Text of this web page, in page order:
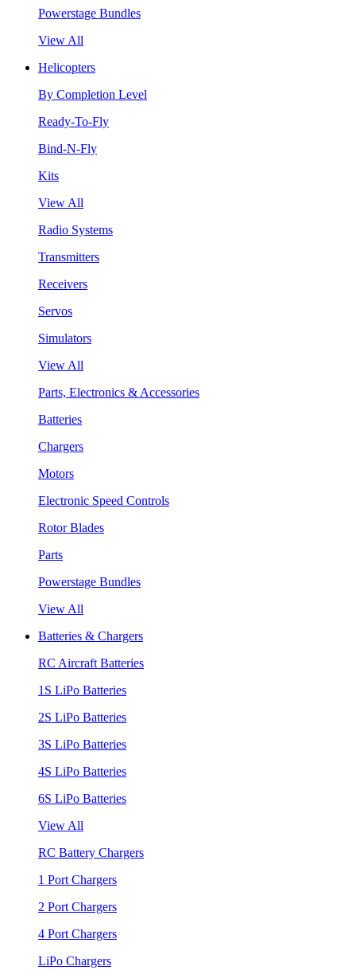
Powerstage Bundles
View All
Helicopters
By Completion Level
Ready-To-Fly
Bind-N-Fly
Kits
View All
Radio Systems
Transmitters
Receivers
Servos
Simulators
View All
Parts, Electronics & Accessories
Batteries
Chargers
Motors
Electronic Speed Controls
Rotor Blades
Parts
Powerstage Bundles
View All
Batteries & Chargers
RC Aircraft Batteries
1S LiPo Batteries
2S LiPo Batteries
3S LiPo Batteries
4S LiPo Batteries
6S LiPo Batteries
View All
RC Battery Chargers
1 Port Chargers
2 Port Chargers
4 Port Chargers
LiPo Chargers